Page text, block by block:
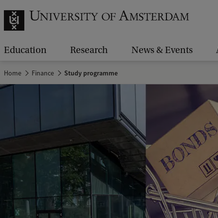
Education Research News & Events
Home Finance Study programme